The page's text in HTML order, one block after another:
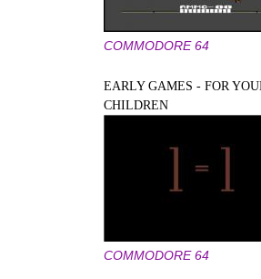
COMMODORE 64
EARLY GAMES - FOR
CHILDREN
COMMODORE 64